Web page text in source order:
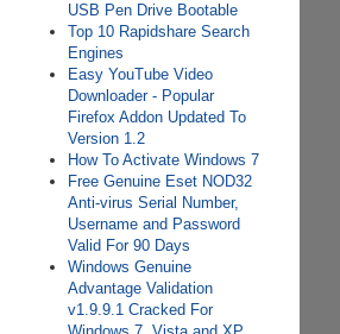
USB Pen Drive Bootable
Top 10 Rapidshare Search
Engines
Easy YouTube Video
Downloader - Popular
Firefox Addon Updated To
Version 1.2
How To Activate Windows 7
Free Genuine Eset NOD32
Anti-virus Serial Number,
Username and Password
Valid For 90 Days
Windows Genuine
Advantage Validation
v1.9.9.1 Cracked For